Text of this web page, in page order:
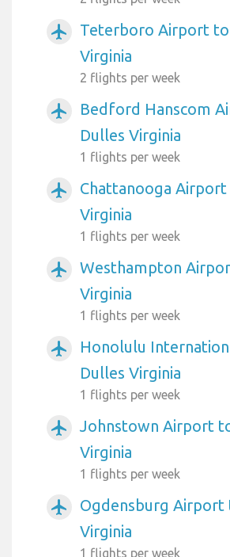
airplanemode_active
Teterboro Airport
Virginia
2 flights per week
airplanemode_active
Bedford Hanscom
Dulles Virginia
1 flights per week
airplanemode_active
Chattanooga
Virginia
1 flights per week
airplanemode_active
Westhampton
Virginia
1 flights per week
airplanemode_active
Honolulu
Dulles Virginia
1 flights per week
airplanemode_active
Johnstown Airport
Virginia
1 flights per week
airplanemode_active
Ogdensburg Airport
Virginia
1 flights per week